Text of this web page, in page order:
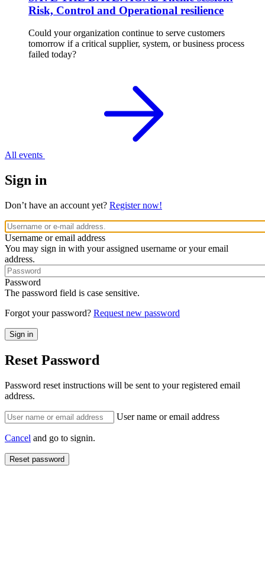
Risk, Control and Operational resilience
Could your organization continue to serve customers
tomorrow if a critical supplier, system, or business process
failed today?
All events
Sign in
Don’t have an account yet? Register now!
Username or email address
You may sign in with your assigned username or your email
address.
Password
The password field is case sensitive.
Forgot your password? Request new password
Reset Password
Password reset instructions will be sent to your registered email
address.
User name or email address
Cancel and go to signin.
Reset password